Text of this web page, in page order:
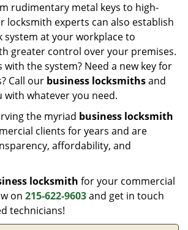
rudimentary metal keys to high-
locksmith experts can also establish
system at your workplace to
greater control over your premises.
with the system? Need a new key for
Call our business locksmithsand
with whatever you need.
the myriad business locksmith
clients for years and are
affordability, and
locksmith for your commercial
on 215-622-9603and get in touch
technicians!